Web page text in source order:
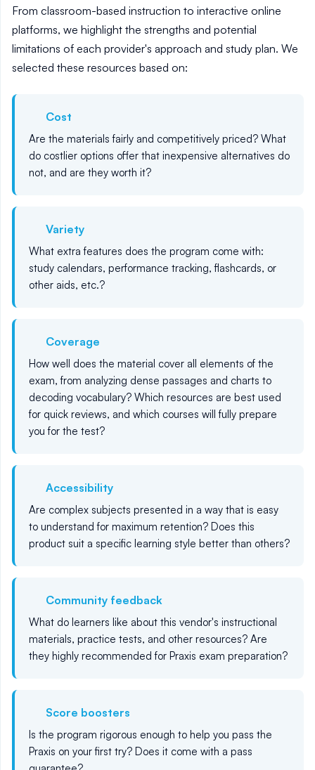
From classroom-based instruction to interactive online
platforms, we highlight the strengths and potential
limitations of each provider's approach and study plan. We
selected these resources based on:
Cost
Are the materials fairly and competitively priced? What
do costlier options offer that inexpensive alternatives do
not, and are they worth it?
Variety
What extra features does the program come with:
study calendars, performance tracking, flashcards, or
other aids, etc.?
Coverage
How well does the material cover all elements of the
exam, from analyzing dense passages and charts to
decoding vocabulary? Which resources are best used
for quick reviews, and which courses will fully prepare
you for the test?
Accessibility
Are complex subjects presented in a way that is easy
to understand for maximum retention? Does this
product suit a specific learning style better than others?
Community feedback
What do learners like about this vendor's instructional
materials, practice tests, and other resources? Are
they highly recommended for Praxis exam preparation?
Score boosters
Is the program rigorous enough to help you pass the
Praxis on your first try? Does it come with a pass